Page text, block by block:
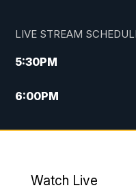
LIVE STREAM
5:30PM
6:00PM
10:00PM
Watch Live